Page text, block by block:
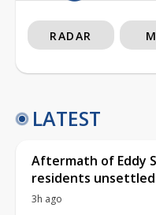
RADAR
LATEST
Aftermath of Eddy
residents unsettled
3h ago